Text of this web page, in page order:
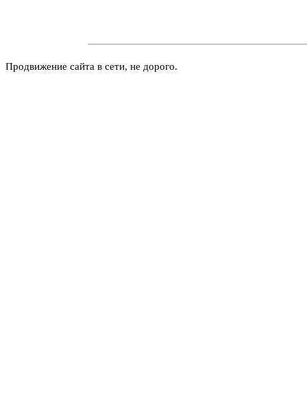
Продвижение сайта в сети, не дорого.